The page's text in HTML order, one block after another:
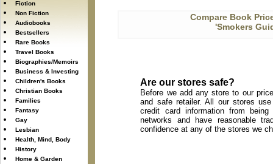
Fiction
Non Fiction
Audiobooks
Bestsellers
Rare Books
Travel Books
Biographies/Memoirs
Business & Investing
Children's Books
Christian Books
Families
Fantasy
Gay
Lesbian
Health, Mind, Body
History
Home & Garden
Compare Book
'Smokers
Are our stores safe?
Before we add any store to our
and safe retailer. All our stores
credit card information from
networks and have reasonable
confidence at any of the stores we